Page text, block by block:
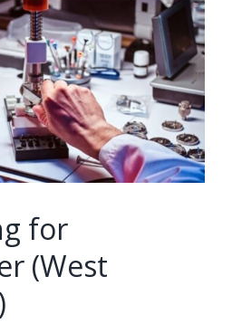
for
(West